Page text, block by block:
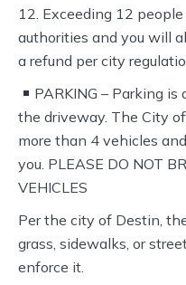
12. Exceeding 12
authorities and you will
a refund per city
PARKING – Parking
the driveway. The City
more than 4 vehicles
you. PLEASE DO NOT
VEHICLES
Per the city of Destin,
grass, sidewalks, or
enforce it.